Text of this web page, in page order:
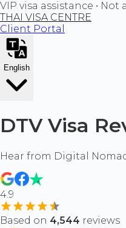
VIP visa assistance •
THAI VISA CENTRE
Client Portal
English
DTV Visa
Hear from Digital
4.9
Based on 4,544 reviews